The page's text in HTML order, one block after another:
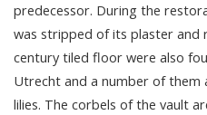
predecessor. During the
was stripped of its plaster and
century tiled floor were also
Utrecht and a number of them
lilies. The corbels of the vault